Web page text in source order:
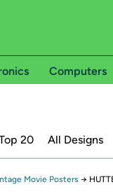
Computers
20 All Designs
Movie Posters →